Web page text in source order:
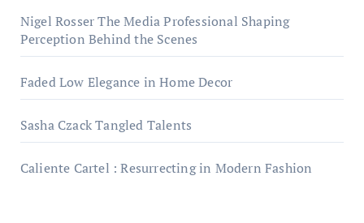
Nigel Rosser The Media Professional Shaping
Perception Behind the Scenes
Faded Low Elegance in Home Decor
Sasha Czack Tangled Talents
Caliente Cartel : Resurrecting in Modern Fashion